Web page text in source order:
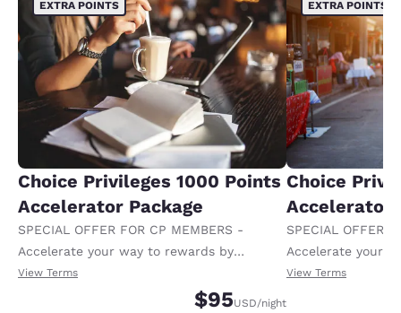
EXTRA POINTS
Choice Privileges 1000 Points
Accelerator Package
SPECIAL OFFER FOR CP MEMBERS -
Accelerate your way to rewards by
receiving an extra 1,000 points per night.
View Terms
$95USD/night
EXTRA POINTS
Choice
Accelerator
SPECIAL OFFER
Accelerate your
receiving an
View Terms